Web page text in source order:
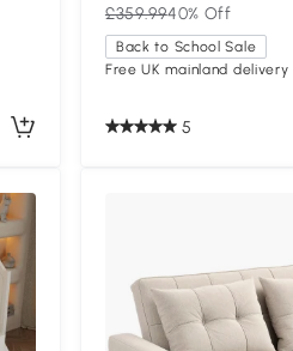
£359.9940% Off
Back to School Sale
Free UK mainland delivery
5